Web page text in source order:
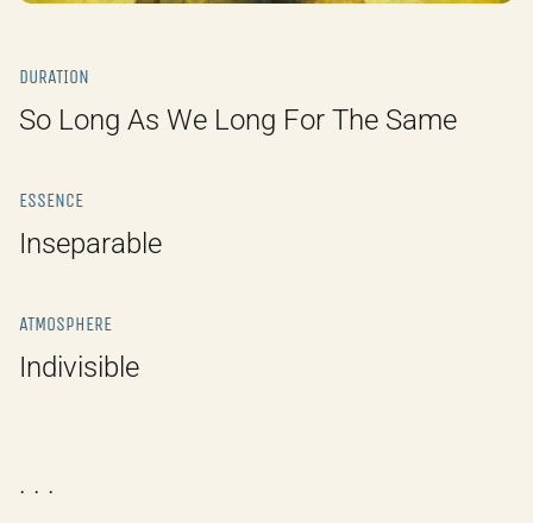
DURATION
So Long As We Long For The Same
ESSENCE
Inseparable
ATMOSPHERE
Indivisible
. . .